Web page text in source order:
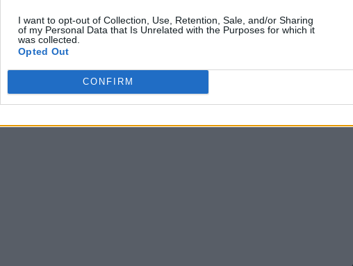
I want to opt-out of Collection, Use, Retention, Sale, and/or Sharing
of my Personal Data that Is Unrelated with the Purposes for which it
was collected.
Opted Out
CONFIRM